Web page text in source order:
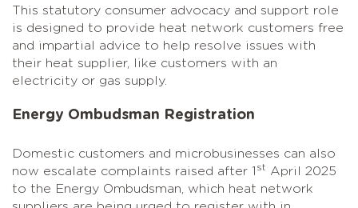
This statutory consumer advocacy and support role
is designed to provide heat network customers free
and impartial advice to help resolve issues with
their heat supplier, like customers with an
electricity or gas supply.
Energy Ombudsman Registration
Domestic customers and microbusinesses can also
now escalate complaints raised after 1 st April 2025
to the Energy Ombudsman, which heat network